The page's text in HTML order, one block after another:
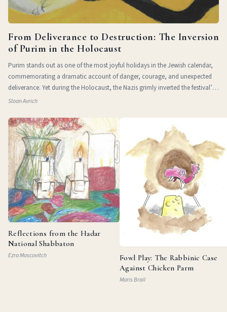
From Deliverance to Destruction: The Inversion
of Purim in the Holocaust
Purim stands out as one of the most joyful holidays in the Jewish calendar,
commemorating a dramatic account of danger, courage, and unexpected
deliverance. Yet during the Holocaust, the Nazis grimly inverted the festival’s
themes of
Sloan Avrich
Reflections from the Hadar
National Shabbaton
Ezra Moscovitch
Fowl Play: The Rabbinic Case
Against Chicken Parm
Maris Brail